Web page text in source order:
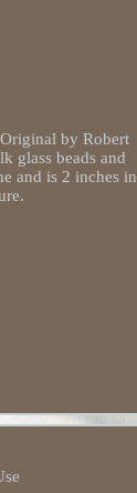
by Robert
glass beads and
and is 2 inches in